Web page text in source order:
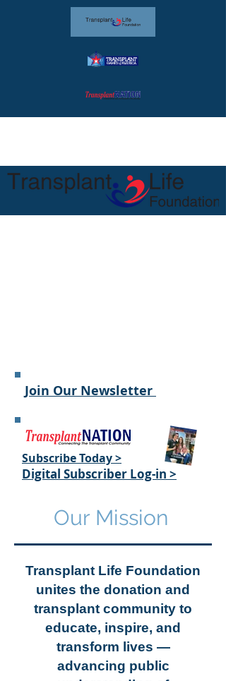
Join Our Newsletter
Subscribe Today >
Digital Subscriber Log-in >
Our Mission
Transplant Life Foundation
unites the donation and
transplant community to
educate, inspire, and
transform lives —
advancing public